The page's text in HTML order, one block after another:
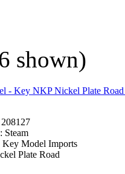
(14)
shown)
- Key NKP Nickel Plate
208127
Steam
Key Model Imports
Plate Road